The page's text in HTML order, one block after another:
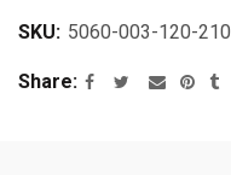
SKU: 5060-003-120-210
Share